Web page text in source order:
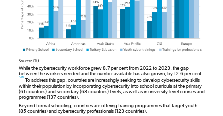
Source: ITU
While the cybersecurity workforce grew 8.7 per cent from 2022 to 2023, the gap
between the workers needed and the number available has also grown, by 12.6 per cent.
note
To address this gap, countries are increasingly seeking to develop cybersecurity skills
within their population by incorporating cybersecurity into school curricula at the primary
(61 countries) and secondary (68 countries) levels, as well as in university-level courses and
programmes (137 countries).
Beyond formal schooling, countries are offering training programmes that target youth
(85 countries) and cybersecurity professionals (123 countries).